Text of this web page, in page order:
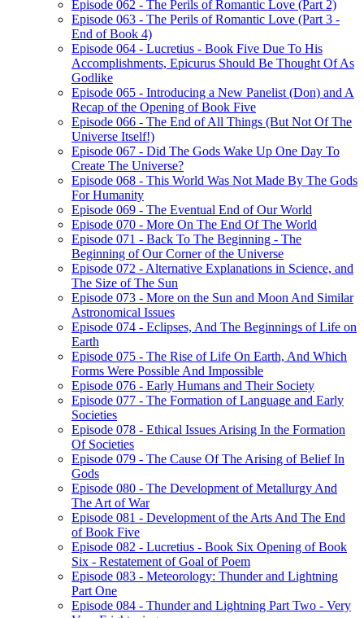
Episode 062 - The Perils of Romantic Love (Part 2)
Episode 063 - The Perils of Romantic Love (Part 3 -
End of Book 4)
Episode 064 - Lucretius - Book Five Due To His
Accomplishments, Epicurus Should Be Thought Of As
Godlike
Episode 065 - Introducing a New Panelist (Don) and A
Recap of the Opening of Book Five
Episode 066 - The End of All Things (But Not Of The
Universe Itself!)
Episode 067 - Did The Gods Wake Up One Day To
Create The Universe?
Episode 068 - This World Was Not Made By The Gods
For Humanity
Episode 069 - The Eventual End of Our World
Episode 070 - More On The End Of The World
Episode 071 - Back To The Beginning - The
Beginning of Our Corner of the Universe
Episode 072 - Alternative Explanations in Science, and
The Size of The Sun
Episode 073 - More on the Sun and Moon And Similar
Astronomical Issues
Episode 074 - Eclipses, And The Beginnings of Life on
Earth
Episode 075 - The Rise of Life On Earth, And Which
Forms Were Possible And Impossible
Episode 076 - Early Humans and Their Society
Episode 077 - The Formation of Language and Early
Societies
Episode 078 - Ethical Issues Arising In the Formation
Of Societies
Episode 079 - The Cause Of The Arising of Belief In
Gods
Episode 080 - The Development of Metallurgy And
The Art of War
Episode 081 - Development of the Arts And The End
of Book Five
Episode 082 - Lucretius - Book Six Opening of Book
Six - Restatement of Goal of Poem
Episode 083 - Meteorology: Thunder and Lightning
Part One
Episode 084 - Thunder and Lightning Part Two - Very